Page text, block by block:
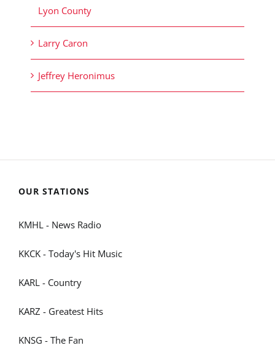
Lyon County
Larry Caron
Jeffrey Heronimus
OUR STATIONS
KMHL - News Radio
KKCK - Today's Hit Music
KARL - Country
KARZ - Greatest Hits
KNSG - The Fan